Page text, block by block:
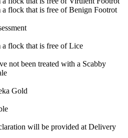
flock that is free of Benign Footrot
a flock that is free of Lice
not been treated with a Scabby
Gold
will be provided at Delivery